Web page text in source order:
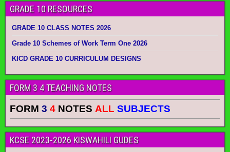
GRADE 10 RESOURCES
GRADE 10 CLASS NOTES 2026
Grade 10 Schemes of Work Term One 2026
KICD GRADE 10 CURRICULUM DESIGNS
FORM 3 4 TEACHING NOTES
FORM 3 4 NOTES ALL SUBJECTS
KCSE 2023-2026 KISWAHILI GUDES